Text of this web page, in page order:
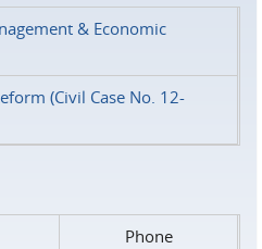
& Economic
(Civil Case No. 12-
Phone